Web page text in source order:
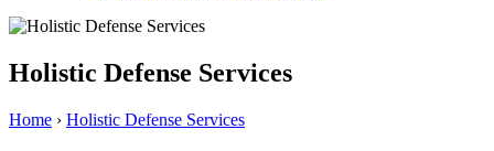
Holistic Defense Services
Home › Holistic Defense Services